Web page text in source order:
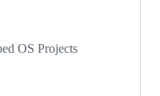
OS Projects